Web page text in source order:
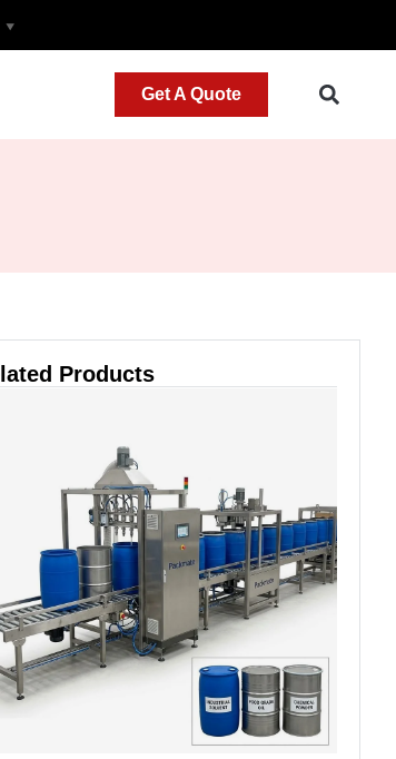
▼
Get A Quote
Products